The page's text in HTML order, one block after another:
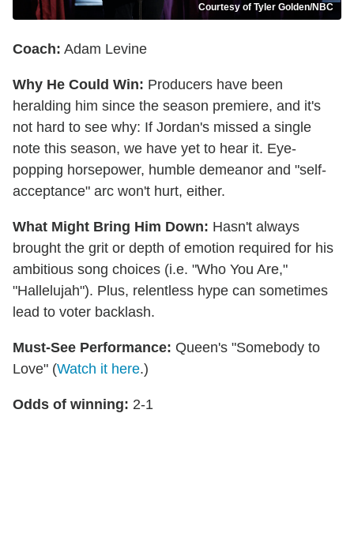
Courtesy of Tyler Golden/NBC
Coach: Adam Levine
Why He Could Win: Producers have been
heralding him since the season premiere, and it's
not hard to see why: If Jordan's missed a single
note this season, we have yet to hear it. Eye-
popping horsepower, humble demeanor and "self-
acceptance" arc won't hurt, either.
What Might Bring Him Down: Hasn't always
brought the grit or depth of emotion required for his
ambitious song choices (i.e. "Who You Are,"
"Hallelujah"). Plus, relentless hype can sometimes
lead to voter backlash.
Must-See Performance: Queen's "Somebody to
Love" (Watch it here.)
Odds of winning: 2-1